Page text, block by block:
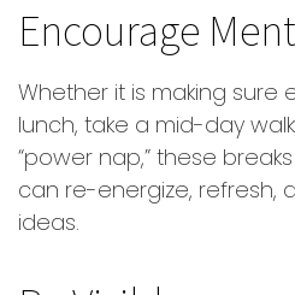
Encourage
Whether it is making
lunch, take a mid-day
“power nap,” these
can re-energize, refresh,
ideas.